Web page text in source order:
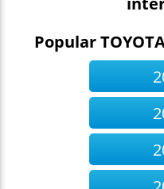
Offside Rear
Brake fluid
(1.1.10 (d)
Nearside Rear
single line braking
a wheel (1.3.1
Offside Track rod
(2.1.3 (b)
Popular